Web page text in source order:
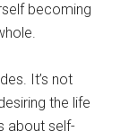
becoming
It’s not
the life
about self-